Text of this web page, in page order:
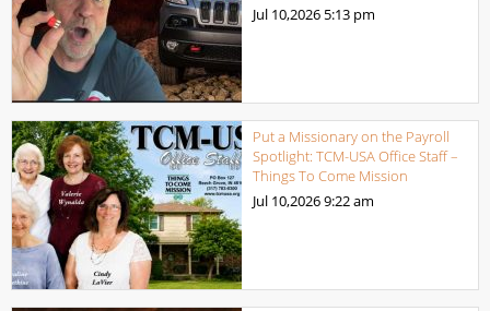
Jul 10,2026 5:13 pm
Put a Missionary on the Payroll
Spotlight: TCM-USA Office Staff –
Things To Come Mission
Jul 10,20269:22 am